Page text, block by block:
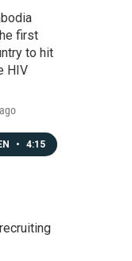
first
to hit
HIV
• 4:15